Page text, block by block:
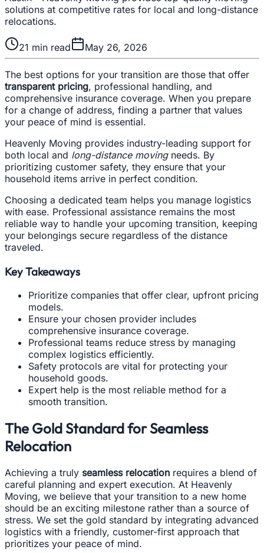
solutions at competitive rates for local and long-distance
relocations.
21 min read May 26, 2026
The best options for your transition are those that offer
transparent pricing, professional handling, and
comprehensive insurance coverage. When you prepare
for a change of address, finding a partner that values
your peace of mind is essential.
Heavenly Moving provides industry-leading support for
both local and long-distance movingneeds. By
prioritizing customer safety, they ensure that your
household items arrive in perfect condition.
Choosing a dedicated team helps you manage logistics
with ease. Professional assistance remains the most
reliable way to handle your upcoming transition, keeping
your belongings secure regardless of the distance
traveled.
Key Takeaways
Prioritize companies that offer clear, upfront pricing
models.
Ensure your chosen provider includes
comprehensive insurance coverage.
Professional teams reduce stress by managing
complex logistics efficiently.
Safety protocols are vital for protecting your
household goods.
Expert help is the most reliable method for a
smooth transition.
The Gold Standard for Seamless
Relocation
Achieving a truly seamless relocation requires a blend of
careful planning and expert execution. At Heavenly
Moving, we believe that your transition to a new home
should be an exciting milestone rather than a source of
stress. We set the gold standard by integrating advanced
logistics with a friendly, customer-first approach that
prioritizes your peace of mind.